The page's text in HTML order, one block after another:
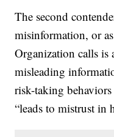
The second
misinformation, or
Organization calls is
misleading
risk-taking
“leads to mistrust in